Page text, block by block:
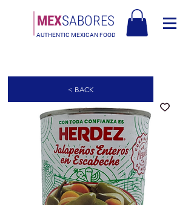
MEXSABORES
AUTHENTIC MEXICAN FOOD
< BACK